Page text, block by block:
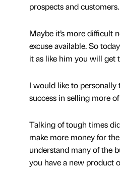
prospects and customers.
Maybe it’s more difficult
excuse available. So today
it as like him you will
I would like to personally
success in selling more
Talking of tough times
make more money for
understand many of the
you have a new product